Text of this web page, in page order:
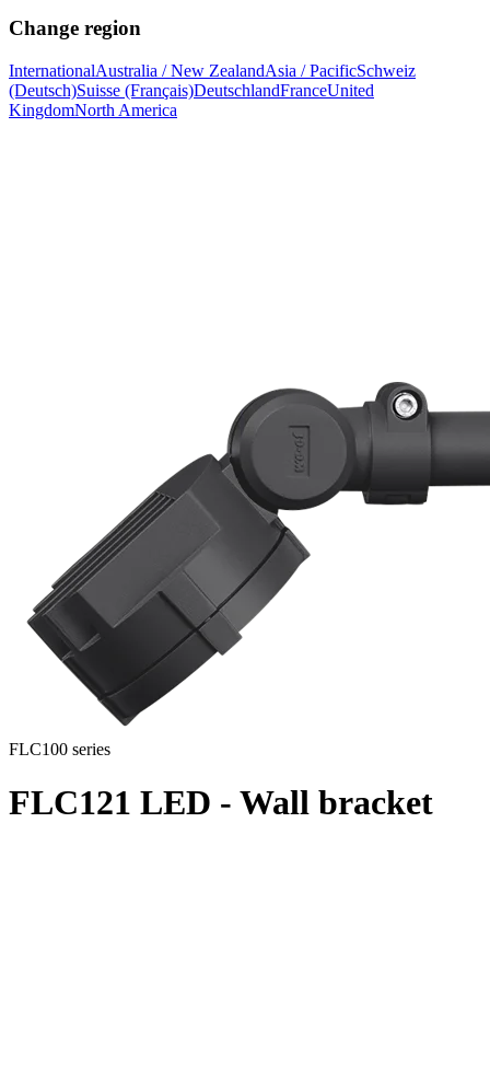
Change region
InternationalAustralia / New ZealandAsia / PacificSchweiz
(Deutsch)Suisse (Français)DeutschlandFranceUnited
KingdomNorth America
FLC100 series
FLC121 LED - Wall bracket